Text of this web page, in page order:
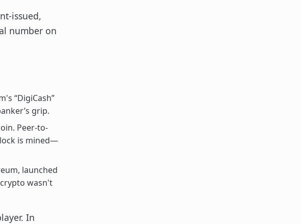
issued,
number on
“DigiCash”
grip.
Peer-to-
is mined—
launched
wasn't
In